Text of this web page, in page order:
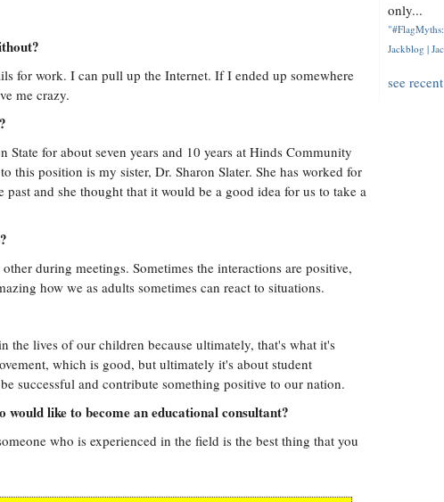
for work. I can pull up the Internet. If I ended up somewhere
me crazy.
State for about seven years and 10 years at Hinds Community
this position is my sister, Dr. Sharon Slater. She has worked for
and she thought that it would be a good idea for us to take a
during meetings. Sometimes the interactions are positive,
how we as adults sometimes can react to situations.
the lives of our children because ultimately, that's what it's
which is good, but ultimately it's about student
successful and contribute something positive to our nation.
like to become an educational consultant?
who is experienced in the field is the best thing that you
only...
Jackblog |
see